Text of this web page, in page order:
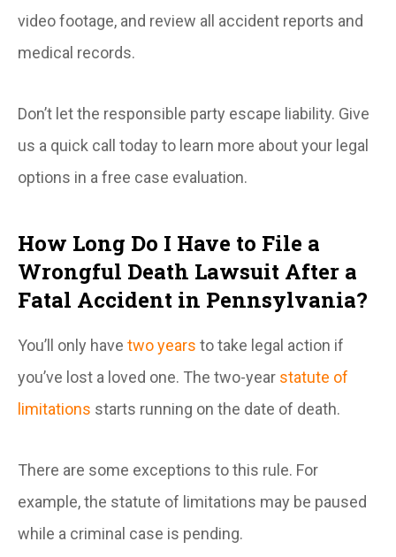
video footage, and review all accident reports and
medical records.
Don’t let the responsible party escape liability. Give
us a quick call today to learn more about your legal
options in a free case evaluation.
How Long Do I Have to File a
Wrongful Death Lawsuit After a
Fatal Accident in Pennsylvania?
You’ll only have two years to take legal action if
you’ve lost a loved one. The two-year statute of
limitations starts running on the date of death.
There are some exceptions to this rule. For
example, the statute of limitations may be paused
while a criminal case is pending.